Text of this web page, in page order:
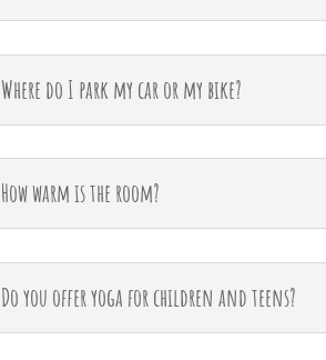
Where do I park my car or my bike?
How warm is the room?
Do you offer yoga for children and teens?